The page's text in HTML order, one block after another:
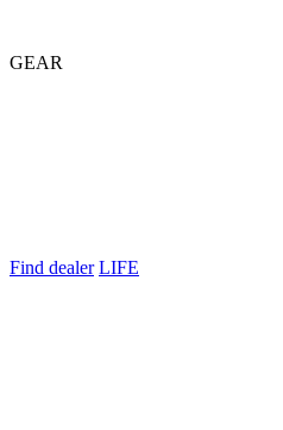
GEAR
Find dealer LIFE